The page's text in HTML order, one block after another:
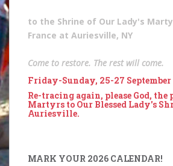
to the Shrine of Our Lady's
France at Auriesville, NY
Come to restore. The rest will come.
Friday-Sunday, 25-27 September
Re-tracing again, please God, the
Martyrs to Our Blessed Lady's
Auriesville.
MARK YOUR 2026 CALENDAR!